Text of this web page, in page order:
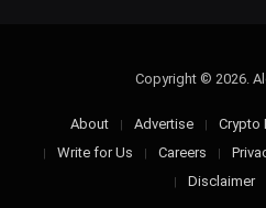
Copyright © 2026.
About Advertise Crypto
Write for Us
Careers
Disclaimer